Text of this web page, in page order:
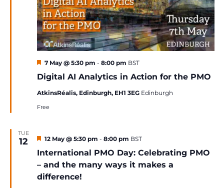
Digital AI Analytics in Action for the PMO
Featured
7 May @ 5:30 pm - 8:00 pm BST
AtkinsRéalis, Edinburgh, EH1 3EG Edinburgh
Free
TUE
12
International PMO Day: Celebrating PMO
– and the many ways it makes a
difference!
Featured
12 May @ 5:30 pm - 8:00 pm BST